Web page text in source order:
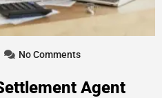
No Comments
Agent